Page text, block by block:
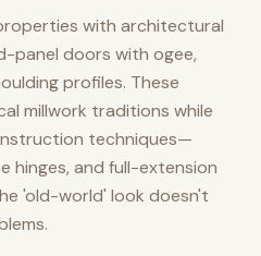
with architectural
panel doors with ogee,
profiles. These
millwork traditions while
techniques—
hinges, and full-extension
'old-world' look doesn't